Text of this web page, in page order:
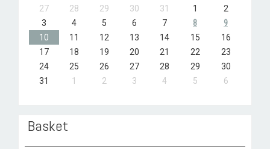
27
28 29 30 31 1
2
3
4 5 6 7 8
9
10
11 12 13 14 15
16
17
18 19 20 21 22
23
24
25 26 27 28 29
30
31
1 2 3 4 5 6
Basket